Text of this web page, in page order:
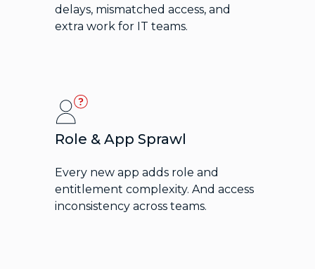
delays, mismatched access, and
extra work for IT teams.
Role & App Sprawl
Every new app adds role and
entitlement complexity. And access
inconsistency across teams.